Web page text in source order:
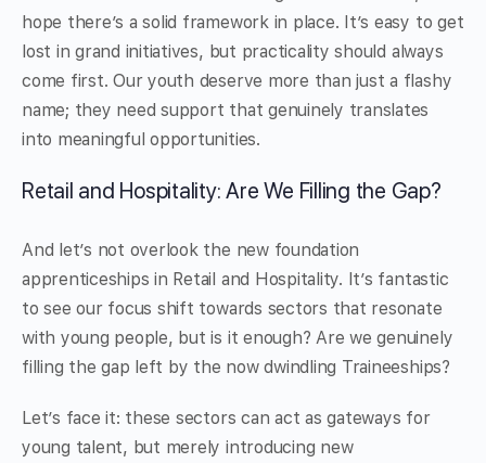
hope there’s a solid framework in place. It’s easy to get
lost in grand initiatives, but practicality should always
come first. Our youth deserve more than just a flashy
name; they need support that genuinely translates
into meaningful opportunities.
Retail and Hospitality: Are We Filling the Gap?
And let’s not overlook the new foundation
apprenticeships in Retail and Hospitality. It’s fantastic
to see our focus shift towards sectors that resonate
with young people, but is it enough? Are we genuinely
filling the gap left by the now dwindling Traineeships?
Let’s face it: these sectors can act as gateways for
young talent, but merely introducing new